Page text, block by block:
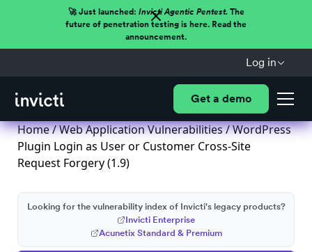
🚀 Just launched: Invicti Agentic Pentest.The
future of penetration testing is here. Read the
announcement.
Log in
Get a demo
Home/Web Application Vulnerabilities/ WordPress
Plugin Login as User or Customer Cross-Site
Request Forgery (1.9)
Looking for the vulnerability index of Invicti's legacy products?
Invicti Enterprise
Acunetix Standard & Premium